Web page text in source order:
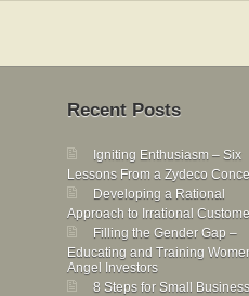
Recent Posts
Igniting Enthusiasm – Six
Lessons From a Zydeco
Developing a Rational
Approach to Irrational
Filling the Gender Gap –
Educating and Training
Angel Investors
8 Steps for Small Business